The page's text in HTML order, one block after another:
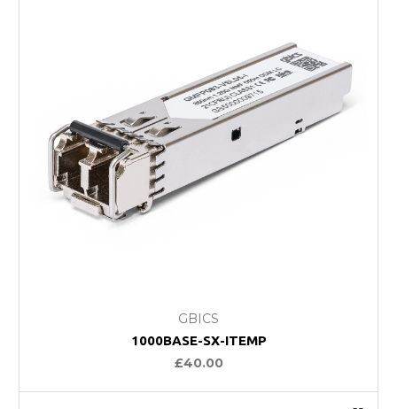
GBICS
1000BASE-SX-ITEMP
£40.00